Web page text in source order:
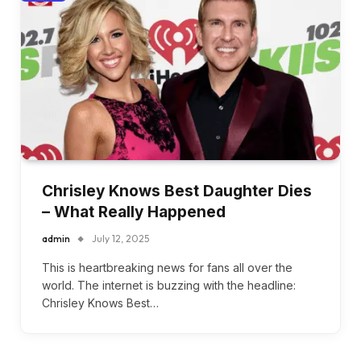
Chrisley Knows Best Daughter Dies
– What Really Happened
admin July 12, 2025
This is heartbreaking news for fans all over the
world. The internet is buzzing with the headline:
Chrisley Knows Best…